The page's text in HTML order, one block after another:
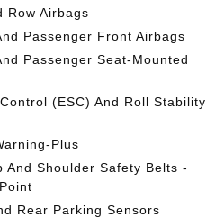
Row Airbags
Passenger Front Airbags
Passenger Seat-Mounted
(ESC) And Roll Stability
Plus
And Shoulder Safety Belts -
Rear Parking Sensors